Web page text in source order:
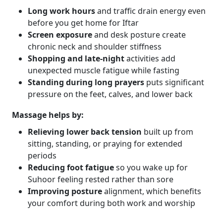
Long work hoursand traffic drain energy even
before you get home for Iftar
Screen exposureand desk posture create
chronic neck and shoulder stiffness
Shopping and late-nightactivities add
unexpected muscle fatigue while fasting
Standing during long prayers puts significant
pressure on the feet, calves, and lower back
Massage helps by:
Relieving lower back tension built up from
sitting, standing, or praying for extended
periods
Reducing foot fatigueso you wake up for
Suhoor feeling rested rather than sore
Improving posturealignment, which benefits
your comfort during both work and worship